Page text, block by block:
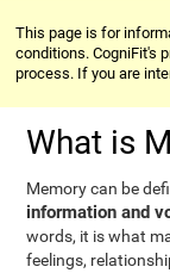
This page is for
conditions. CogniFit's
process. If you are
What is
Memory can be
information and
words, it is what
feelings,